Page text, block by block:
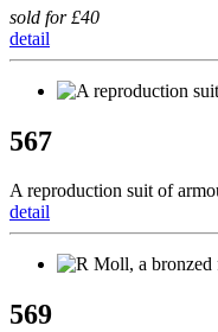
sold for £40
detail
567
A reproduction suit of
detail
569